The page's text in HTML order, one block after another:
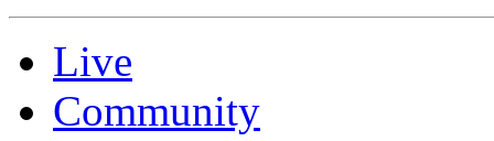
Live
Community